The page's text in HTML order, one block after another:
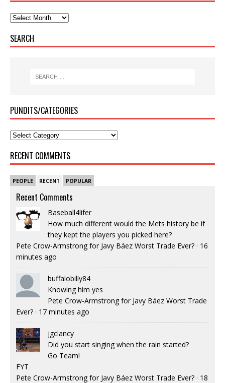
SEARCH
PUNDITS/CATEGORIES
RECENT COMMENTS
PEOPLE RECENT POPULAR
Recent Comments
Baseball4lifer
How much different would the Mets history be if
they kept the players you picked here?
Pete Crow-Armstrong for Javy Báez Worst Trade Ever? · 16
minutes ago
buffalobilly84
Knowing him yes
Pete Crow-Armstrong for Javy Báez Worst Trade
Ever? · 17 minutes ago
jgclancy
Did you start singing when the rain started?
Go Team!
FYT
Pete Crow-Armstrong for Javy Báez Worst Trade Ever? · 18